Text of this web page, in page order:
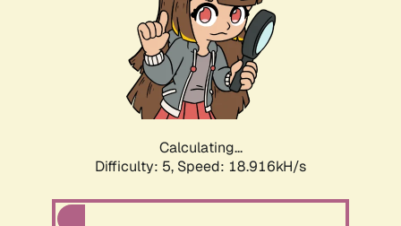
Calculating...
Difficulty: 5, Speed: 18.916kH/s